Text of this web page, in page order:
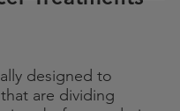
designed to
are dividing